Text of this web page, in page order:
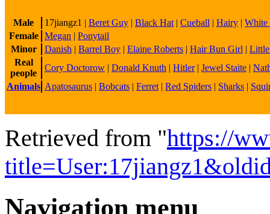
Male 17jiangz1 | Beret Guy | Black Hat | Cueball | Hairy | White
Female
Megan | Ponytail
Minor
Danish | Barrel Boy | Elaine Roberts | Hair Bun Girl |
Real
people
Cory Doctorow | Donald Knuth | Hitler| Jewel Staite |
Animals Apatosaurus | Bobcats | Ferret | Red Spiders | Sharks |
Retrieved from "https://
Navigation menu